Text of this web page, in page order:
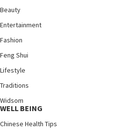
Beauty
Entertainment
Fashion
Feng Shui
Lifestyle
Traditions
Widsom
WELL BEING
Chinese Health Tips